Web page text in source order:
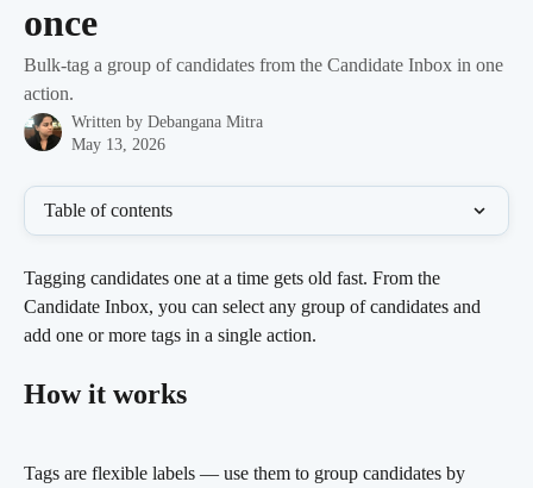
once
Bulk-tag a group of candidates from the Candidate Inbox in one
action.
Written by Debangana Mitra
May 13, 2026
Table of contents
Tagging candidates one at a time gets old fast. From the
Candidate Inbox, you can select any group of candidates and
add one or more tags in a single action.
How it works
Tags are flexible labels — use them to group candidates by